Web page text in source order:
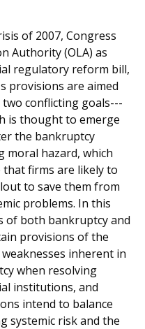
of 2007, Congress
Authority (OLA) as
regulatory reform bill,
provisions are aimed
conflicting goals---
is thought to emerge
the bankruptcy
moral hazard, which
firms are likely to
to save them from
problems. In this
of both bankruptcy and
provisions of the
inherent in
when resolving
institutions, and
intend to balance
systemic risk and the